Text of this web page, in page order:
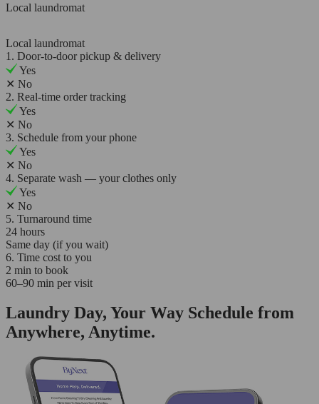
Local laundromat
Local laundromat
1. Door-to-door pickup & delivery
Yes
✕ No
2. Real-time order tracking
Yes
✕ No
3. Schedule from your phone
Yes
✕ No
4. Separate wash — your clothes only
Yes
✕ No
5. Turnaround time
24 hours
Same day (if you wait)
6. Time cost to you
2 min to book
60–90 min per visit
Laundry Day, Your Way Schedule from
Anywhere, Anytime.